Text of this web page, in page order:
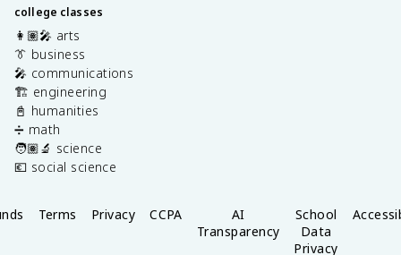
college classes
👩🏽‍🎤 arts
👔 business
🎤 communications
🏗️ engineering
📓 humanities
➗ math
🧑🏽‍🔬 science
💶 social science
Terms Privacy CCPA
AI
Transparency
School
Data
Privacy